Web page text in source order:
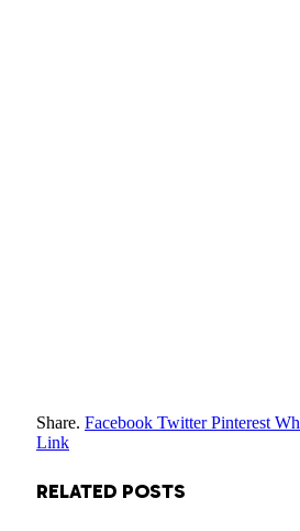
Share. Facebook Twitter Pinterest
Link
RELATED POSTS